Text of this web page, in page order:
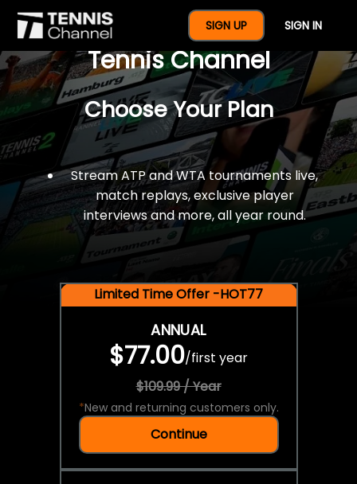
SIGN UP SIGN IN
$77 For A Full Year Of
Tennis Channel
Choose Your Plan
Stream ATP and WTA tournaments live,
match replays, exclusive player
interviews and more, all year round.
Limited Time Offer -HOT77
ANNUAL
$77.00/first year
$109.99 / Year
*New and returning customers only.
Continue